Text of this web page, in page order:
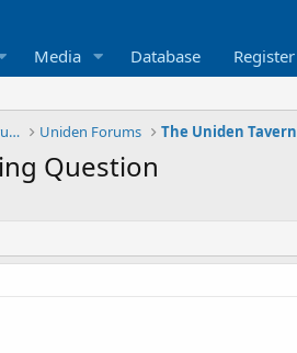
Media Database Register
Scanners, Receivers and Related Equipment Forums Uniden Forums The Uniden Tavern
Question